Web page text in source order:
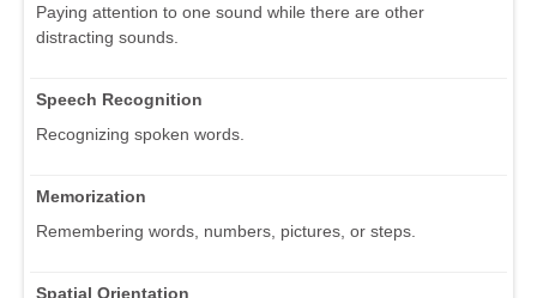
Paying attention to one sound while there are other
distracting sounds.
Speech Recognition
Recognizing spoken words.
Memorization
Remembering words, numbers, pictures, or steps.
Spatial Orientation